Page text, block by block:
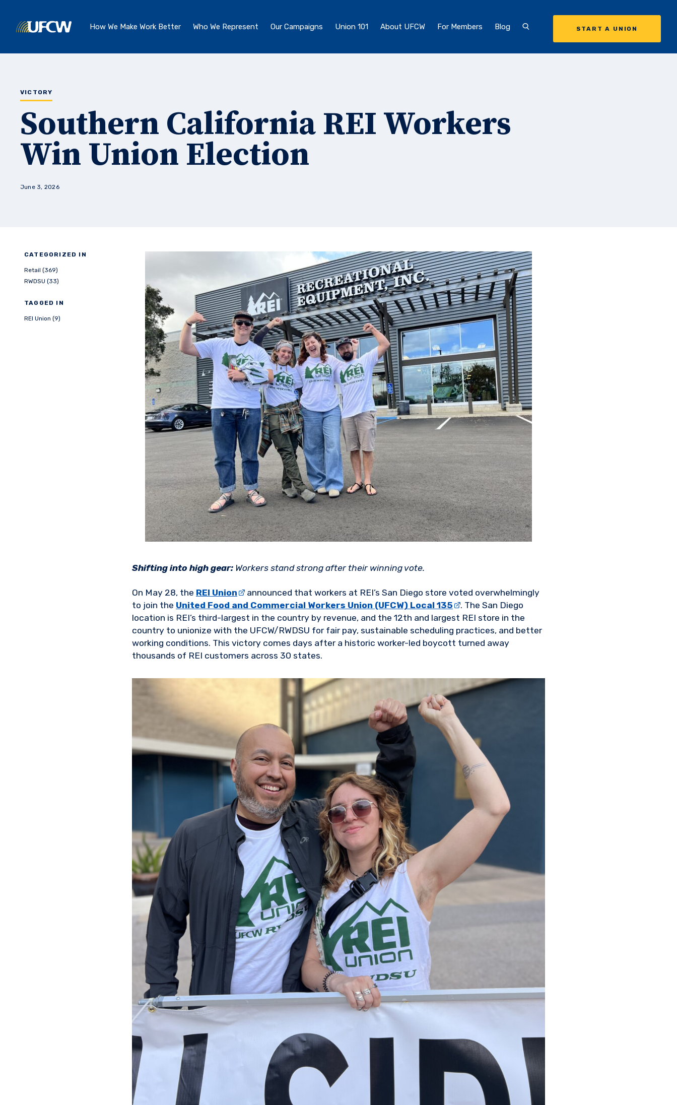
How We Make Work Better Who We Represent Our Campaigns Union 101 About UFCW For Members Blog START A UNION
VICTORY
Southern California REI Workers
Win Union Election
June 3, 2026
CATEGORIZED IN
Retail (369)
RWDSU (33)
TAGGED IN
REI Union (9)
Shifting into high gear: Workers stand strong after their winning vote.
On May 28, the REI Union
announced that workers at REI’s San Diego store voted overwhelmingly
to join the United Food and Commercial Workers Union (UFCW) Local 135
. The San Diego
location is REI’s third-largest in the country by revenue, and the 12th and largest REI store in the
country to unionize with the UFCW/RWDSU for fair pay, sustainable scheduling practices, and better
working conditions. This victory comes days after a historic worker-led boycott turned away
thousands of REI customers across 30 states.